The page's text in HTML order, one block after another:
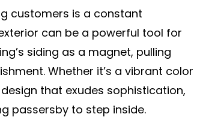
customers is a constant
can be a powerful tool for
siding as a magnet, pulling
Whether it’s a vibrant color
that exudes sophistication,
passersby to step inside.